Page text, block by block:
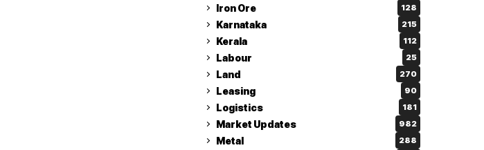
Iron Ore 128
Karnataka 215
Kerala 112
Labour 25
Land 270
Leasing 90
Logistics 181
Market Updates 982
Metal 288